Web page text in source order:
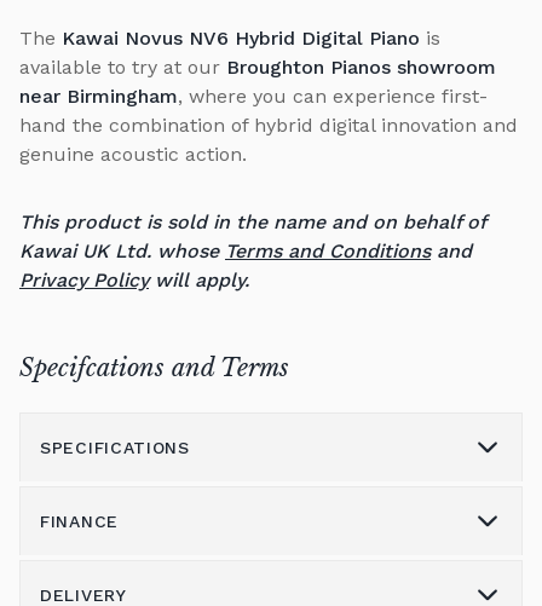
The Kawai Novus NV6 Hybrid Digital Piano is
available to try at our Broughton Pianos showroom
near Birmingham, where you can experience first-
hand the combination of hybrid digital innovation and
genuine acoustic action.
This product is sold in the name and on behalf of
Kawai UK Ltd. whose Terms and Conditionsand
Privacy Policywill apply.
Specifcations and Terms
SPECIFICATIONS
Height
FINANCE
DELIVERY